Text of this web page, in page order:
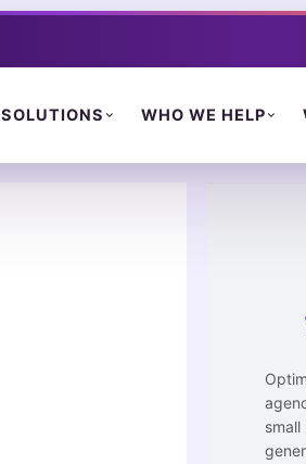
SOLUTIONS WHO WE HELP
Skip
small